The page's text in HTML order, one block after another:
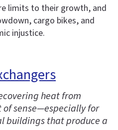
limits to their growth, and
cargo bikes, and
injustice.
heat from
sense—especially for
buildings that produce a